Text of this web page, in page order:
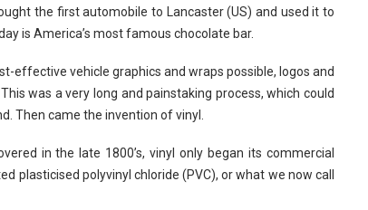
the first automobile to Lancaster (US) and used it to
is America’s most famous chocolate bar.
effective vehicle graphics and wraps possible, logos and
was a very long and painstaking process, which could
Then came the invention of vinyl.
in the late 1800’s, vinyl only began its commercial
plasticised polyvinyl chloride (PVC), or what we now call